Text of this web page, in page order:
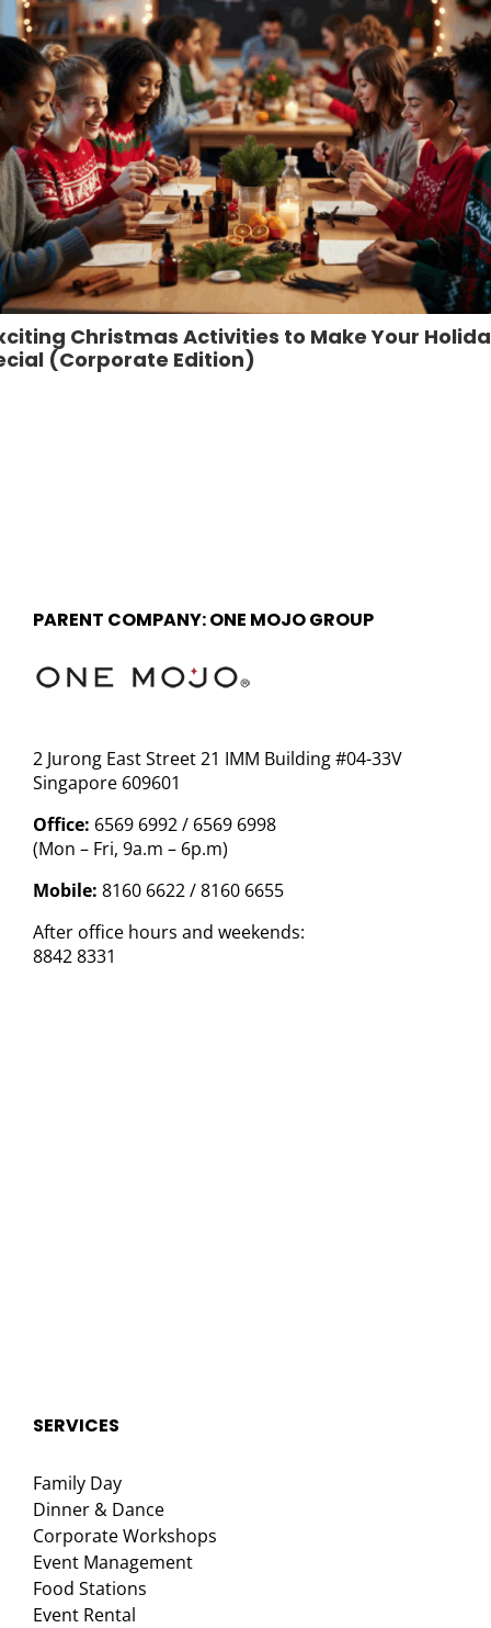
Christmas Activities to Make Your
(Corporate Edition)
PARENT COMPANY: ONE MOJO GROUP
2 Jurong East Street 21 IMM Building #04-33V
Singapore 609601
Office: 6569 6992 / 6569 6998
(Mon – Fri, 9a.m – 6p.m)
Mobile: 8160 6622 / 8160 6655
After office hours and weekends:
8842 8331
SERVICES
Family Day
Dinner & Dance
Corporate Workshops
Event Management
Food Stations
Event Rental